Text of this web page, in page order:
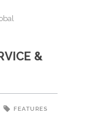
&
FEATURES